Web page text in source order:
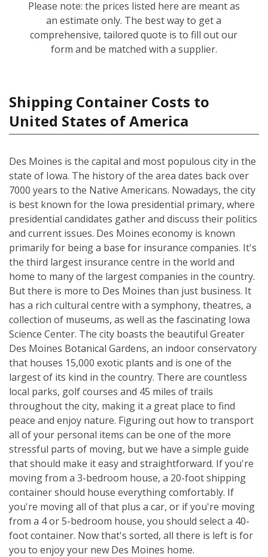
Please note: the prices listed here are meant as
an estimate only. The best way to get a
comprehensive, tailored quote is to fill out our
form and be matched with a supplier.
Shipping Container Costs to
United States of America
Des Moines is the capital and most populous city in the
state of Iowa. The history of the area dates back over
7000 years to the Native Americans. Nowadays, the city
is best known for the Iowa presidential primary, where
presidential candidates gather and discuss their politics
and current issues. Des Moines economy is known
primarily for being a base for insurance companies. It's
the third largest insurance centre in the world and
home to many of the largest companies in the country.
But there is more to Des Moines than just business. It
has a rich cultural centre with a symphony, theatres, a
collection of museums, as well as the fascinating Iowa
Science Center. The city boasts the beautiful Greater
Des Moines Botanical Gardens, an indoor conservatory
that houses 15,000 exotic plants and is one of the
largest of its kind in the country. There are countless
local parks, golf courses and 45 miles of trails
throughout the city, making it a great place to find
peace and enjoy nature. Figuring out how to transport
all of your personal items can be one of the more
stressful parts of moving, but we have a simple guide
that should make it easy and straightforward. If you're
moving from a 3-bedroom house, a 20-foot shipping
container should house everything comfortably. If
you're moving all of that plus a car, or if you're moving
from a 4 or 5-bedroom house, you should select a 40-
foot container. Now that's sorted, all there is left is for
you to enjoy your new Des Moines home.